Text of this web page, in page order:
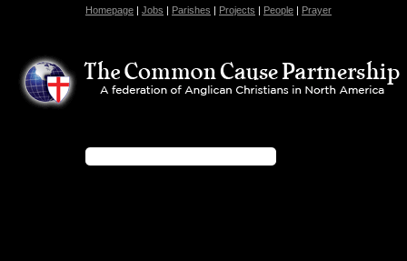
Homepage | Jobs | Parishes | Projects | People | Prayer